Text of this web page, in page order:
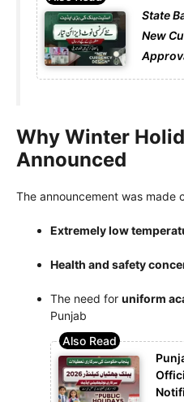
State
New
Why Winter
Announced
The announcement was made
Extremely low
Health and safety
The need for uniform
Punjab